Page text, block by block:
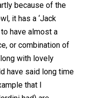
because of the
it has a ‘Jack
have almost a
or combination of
with lovely
have said long time
that I